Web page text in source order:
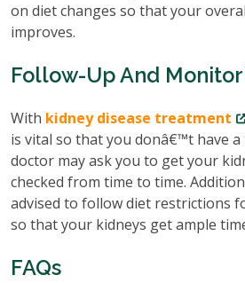
on diet changes so that your
improves.
Follow-Up And
With kidney disease treatment
is vital so that you donâ€™t have a
doctor may ask you to get your
checked from time to time.
advised to follow diet restrictions
so that your kidneys get ample
FAQs